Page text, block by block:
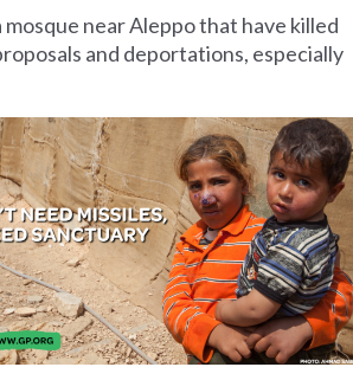
near Aleppo that have killed
and deportations, especially